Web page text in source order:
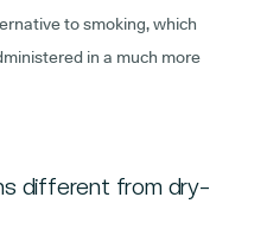
to smoking, which
in a much more
different from dry-